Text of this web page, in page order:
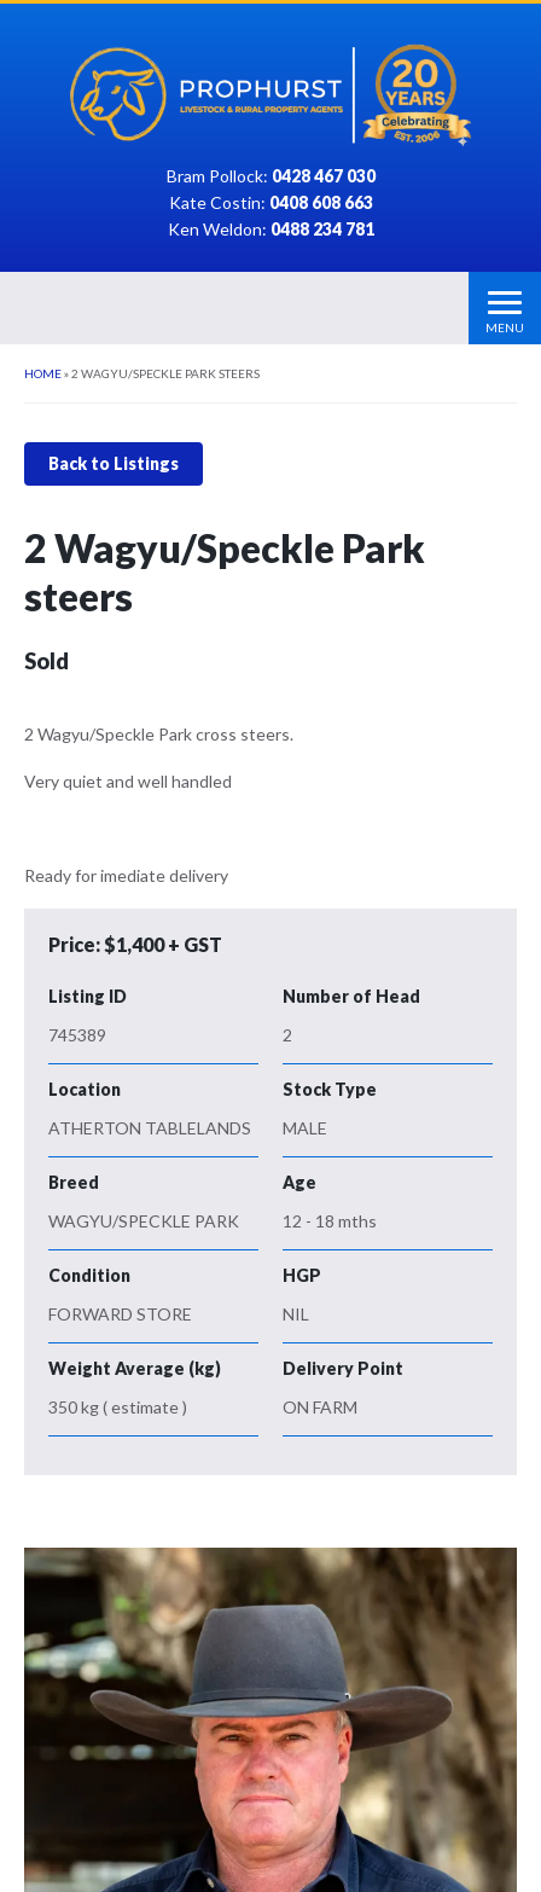
Bram Pollock: 0428 467 030
Kate Costin: 0408 608 663
Ken Weldon: 0488 234 781
MENU
HOME»2 WAGYU/SPECKLE PARK STEERS
Back to Listings
2 Wagyu/Speckle Park
steers
Sold
2 Wagyu/Speckle Park cross steers.
Very quiet and well handled
Ready for imediate delivery
Price: $1,400 + GST
Listing ID
745389
Number of Head
2
Location
ATHERTON TABLELANDS
Stock Type
MALE
Breed
WAGYU/SPECKLE PARK
Age
12 - 18 mths
Condition
FORWARD STORE
HGP
NIL
Weight Average (kg)
350 kg ( estimate )
Delivery Point
ON FARM